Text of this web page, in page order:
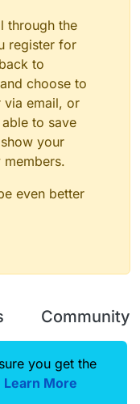
through the
register for
to
choose to
via email, or
to save
your
even better
Community
Guilded
you get the
Learn More